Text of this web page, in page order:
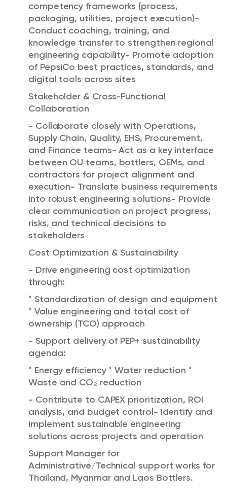
competency frameworks (process,
packaging, utilities, project execution)-
Conduct coaching, training, and
knowledge transfer to strengthen regional
engineering capability- Promote adoption
of PepsiCo best practices, standards, and
digital tools across sites
Stakeholder & Cross-Functional
Collaboration
- Collaborate closely with Operations,
Supply Chain, Quality, EHS, Procurement,
and Finance teams- Act as a key interface
between OU teams, bottlers, OEMs, and
contractors for project alignment and
execution- Translate business requirements
into robust engineering solutions- Provide
clear communication on project progress,
risks, and technical decisions to
stakeholders
Cost Optimization & Sustainability
- Drive engineering cost optimization
through:
* Standardization of design and equipment
* Value engineering and total cost of
ownership (TCO) approach
- Support delivery of PEP+ sustainability
agenda:
* Energy efficiency * Water reduction *
Waste and CO₂ reduction
- Contribute to CAPEX prioritization, ROI
analysis, and budget control- Identify and
implement sustainable engineering
solutions across projects and operation
Support Manager for
Administrative/Technical support works for
Thailand, Myanmar and Laos Bottlers.